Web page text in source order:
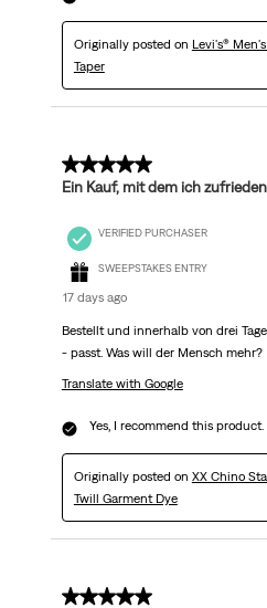
Originally posted on Levi's®
Taper
5 out of 5 stars.
Ein Kauf, mit dem ich
VERIFIED PURCHASER
SWEEPSTAKES ENTRY
17 days ago
Bestellt und innerhalb von drei
- passt. Was will der Mensch mehr?
Translate with Google
Yes, I recommend this product.
Originally posted on XX Chino
Twill Garment Dye
5 out of 5 stars.